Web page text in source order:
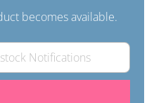
becomes available.